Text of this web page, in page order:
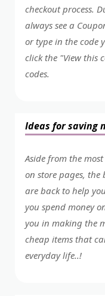
checkout process.
always see a
or type in the code
click the "View this
codes.
Ideas for saving
Aside from the
on store pages, the
are back to help
you spend money
you in making the
cheap items that
everyday life..!